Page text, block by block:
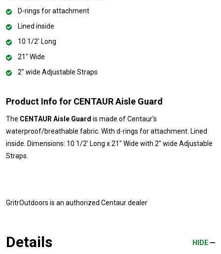
D-rings for attachment
Lined inside
10 1/2' Long
21" Wide
2" wide Adjustable Straps
Product Info for CENTAUR Aisle Guard
The CENTAUR Aisle Guard is made of Centaur's
waterproof/breathable fabric. With d-rings for attachment. Lined
inside. Dimensions: 10 1/2' Long x 21" Wide with 2" wide Adjustable
Straps.
GritrOutdoors is an authorized Centaur dealer
Details HIDE